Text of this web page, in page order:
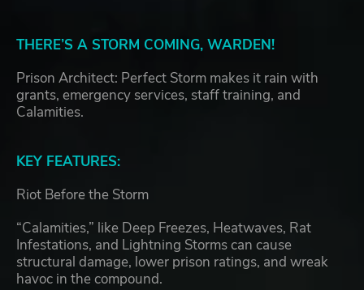
THERE’S A STORM COMING, WARDEN!
Prison Architect: Perfect Storm makes it rain with
grants, emergency services, staff training, and
Calamities.
KEY FEATURES:
Riot Before the Storm
“Calamities,” like Deep Freezes, Heatwaves, Rat
Infestations, and Lightning Storms can cause
structural damage, lower prison ratings, and wreak
havoc in the compound.